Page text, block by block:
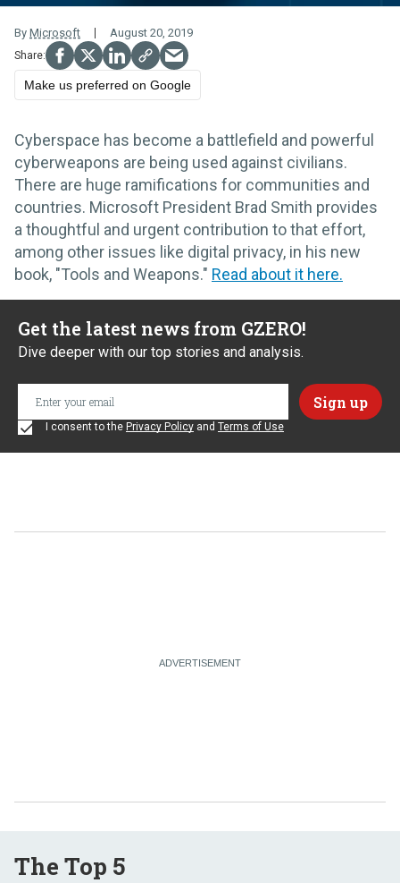
By Microsoft August 20, 2019
Make us preferred on Google
Cyberspace has become a battlefield and powerful
cyberweapons are being used against civilians.
There are huge ramifications for communities and
countries. Microsoft President Brad Smith provides
a thoughtful and urgent contribution to that effort,
among other issues like digital privacy, in his new
book, "Tools and Weapons." Read about it here.
Get the latest news from GZERO!
Dive deeper with our top stories and analysis.
I consent to the Privacy Policy and Terms of Use
The Top 5